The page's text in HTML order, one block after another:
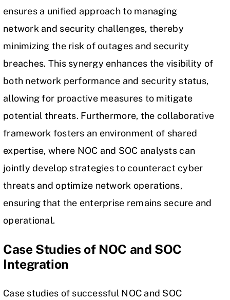
ensures a unified approach to managing
network and security challenges, thereby
minimizing the risk of outages and security
breaches. This synergy enhances the visibility of
both network performance and security status,
allowing for proactive measures to mitigate
potential threats. Furthermore, the collaborative
framework fosters an environment of shared
expertise, where NOC and SOC analysts can
jointly develop strategies to counteract cyber
threats and optimize network operations,
ensuring that the enterprise remains secure and
operational.
Case Studies of NOC and SOC
Integration
Case studies of successful NOC and SOC